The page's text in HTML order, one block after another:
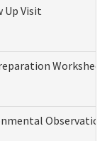
Up Visit